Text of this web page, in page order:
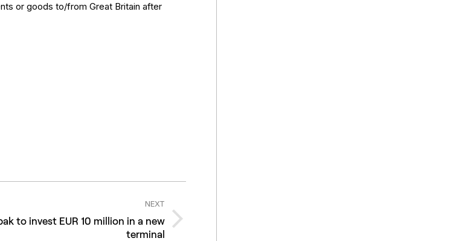
or goods to/from Great Britain after
NEXT
to invest EUR 10 million in a new
terminal